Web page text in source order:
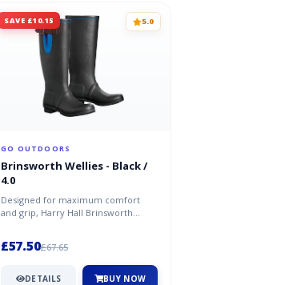
SAVE £10.15 5.0
GO OUTDOORS
Brinsworth Wellies - Black /
4.0
Designed for maximum comfort
and grip, Harry Hall Brinsworth
£57.50£67.65
DETAILS BUY NOW